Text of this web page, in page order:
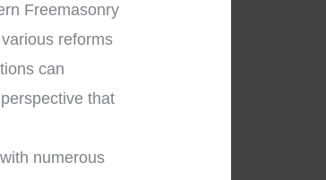
Freemasonry
reforms
can
that
numerous